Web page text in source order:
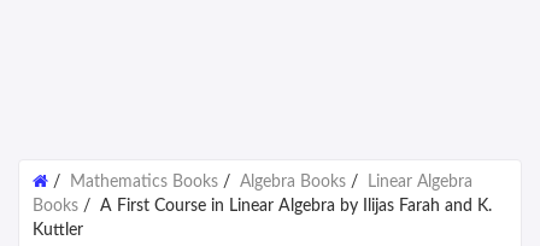
/ Mathematics Books / Algebra Books /
Linear Algebra
Books / A First Course in Linear Algebra by Ilijas Farah and K.
Kuttler